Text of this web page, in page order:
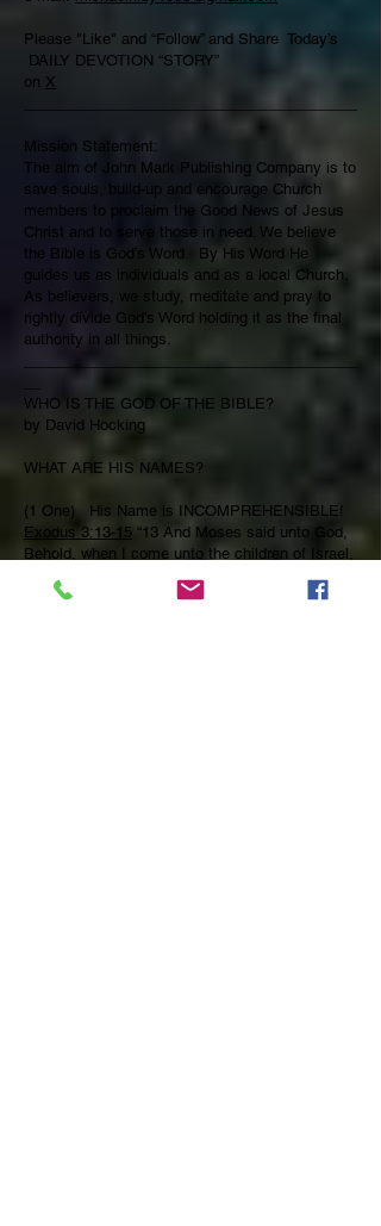
Please "Like" and “Follow” and Share Today’s
DAILY DEVOTION “STORY”
on X
Mission Statement:
The aim of John Mark Publishing Company is to
save souls, build-up and encourage Church
members to proclaim the Good News of Jesus
Christ and to serve those in need. We believe
the Bible is God’s Word. By His Word He
guides us as individuals and as a local Church.
As believers, we study, meditate and pray to
rightly divide God’s Word holding it as the final
authority in all things.
________________________________________
WHO IS THE GOD OF THE BIBLE?
by David Hocking
WHAT ARE HIS NAMES?
(1 One) His Name is INCOMPREHENSIBLE!
Exodus 3:13-15 “13 And Moses said unto God,
Behold, when I come unto the children of Israel,
and shall say unto them, The God of your
fathers hath sent me unto you; and they shall